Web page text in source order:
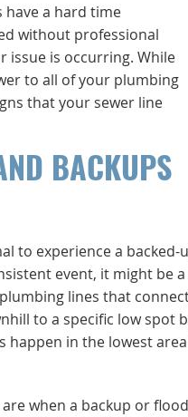
a hard time
without professional
issue is occurring. While
to all of your plumbing
that your sewer line
BACKUPS
to experience a
event, it might be
lines that
to a specific low spot
in the lowest
when a backup or